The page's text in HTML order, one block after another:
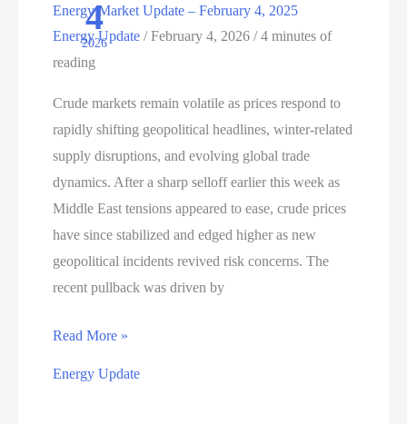
4
2026
Energy Market Update – February 4, 2025
Energy Update /February 4, 2026/4 minutes of
reading
Crude markets remain volatile as prices respond to
rapidly shifting geopolitical headlines, winter‑related
supply disruptions, and evolving global trade
dynamics. After a sharp selloff earlier this week as
Middle East tensions appeared to ease, crude prices
have since stabilized and edged higher as new
geopolitical incidents revived risk concerns. The
recent pullback was driven by
Energy
Read More »
Energy Update